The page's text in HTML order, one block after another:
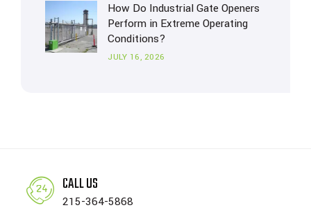
How Do Industrial Gate Openers
Perform in Extreme Operating
Conditions?
JULY 16, 2026
CALL US
215-364-5868